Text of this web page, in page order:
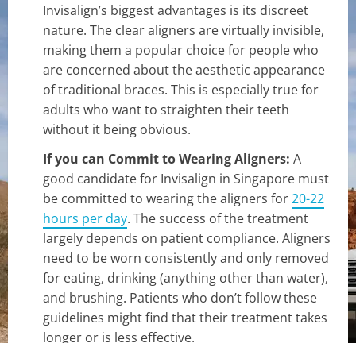
Invisalign’s biggest advantages is its discreet
nature. The clear aligners are virtually invisible,
making them a popular choice for people who
are concerned about the aesthetic appearance
of traditional braces. This is especially true for
adults who want to straighten their teeth
without it being obvious.
If you can Commit to Wearing Aligners: A
good candidate for Invisalign in Singapore must
be committed to wearing the aligners for20-22
hours per day. The success of the treatment
largely depends on patient compliance. Aligners
need to be worn consistently and only removed
for eating, drinking (anything other than water),
and brushing. Patients who don’t follow these
guidelines might find that their treatment takes
longer or is less effective.